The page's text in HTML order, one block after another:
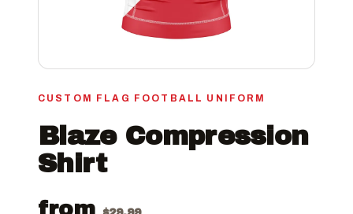
CUSTOM FLAG FOOTBALL UNIFORM
Blaze Compression
Shirt
from